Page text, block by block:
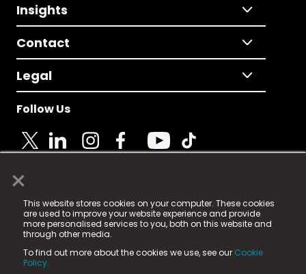
×
This website stores cookies on your computer. These cookies
are used to improve your website experience and provide
more personalised services to you, both on this website and
through other media.
To find out more about the cookies we use, see our Cookie
Policy.
Insights
Contact
Legal
Follow Us
© 2025 Fame Media Tech Limited. n-gage.io is a
registered trademark.
Fame Media Tech (trading as n-gage.io) is registered
in England & Wales
15 Parsons Court, Welbury Way, Aycliffe Business Park,
County Durham, DL5 6ZE (Company Number